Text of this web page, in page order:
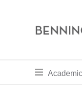
Bennington
toggle